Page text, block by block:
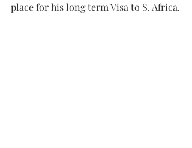
place for his long term Visa to S. Africa.